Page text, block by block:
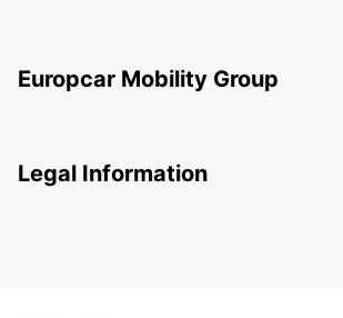
Europcar Mobility Group
Legal Information